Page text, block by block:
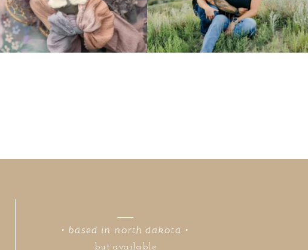
but available
• based in north dakota •